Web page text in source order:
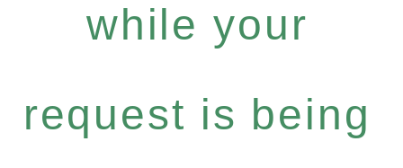
while your
request is being